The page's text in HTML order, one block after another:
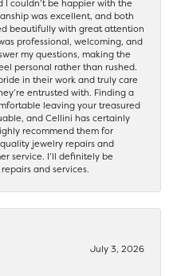
I couldn’t be happier with the
was excellent, and both
beautifully with great attention
professional, welcoming, and
my questions, making the
personal rather than rushed.
in their work and truly care
entrusted with. Finding a
leaving your treasured
and Cellini has certainly
recommend them for
jewelry repairs and
service. I’ll definitely be
and services.
July 3, 2026